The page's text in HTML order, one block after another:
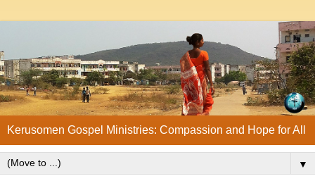
Kerusomen Gospel Ministries: Compassion and Hope for All
▼